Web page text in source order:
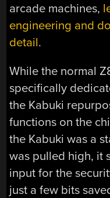
arcade machines,
engineering and
detail.
While the normal
specifically
the Kabuki
functions on the
the Kabuki was a
was pulled high, it
input for the
just a few bits